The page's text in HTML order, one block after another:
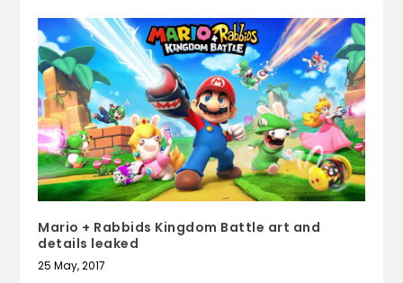
Mario + Rabbids Kingdom Battle art and
details leaked
25 May, 2017